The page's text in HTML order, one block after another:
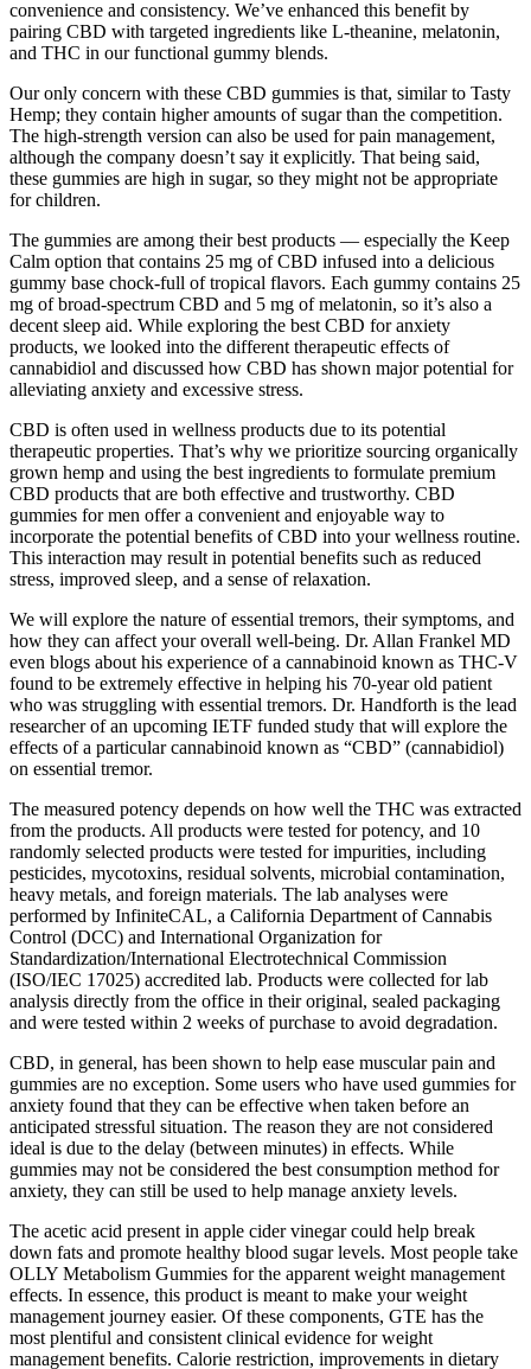
convenience and consistency. We’ve enhanced this benefit by
pairing CBD with targeted ingredients like L-theanine, melatonin,
and THC in our functional gummy blends.
Our only concern with these CBD gummies is that, similar to Tasty
Hemp; they contain higher amounts of sugar than the competition.
The high-strength version can also be used for pain management,
although the company doesn’t say it explicitly. That being said,
these gummies are high in sugar, so they might not be appropriate
for children.
The gummies are among their best products — especially the Keep
Calm option that contains 25 mg of CBD infused into a delicious
gummy base chock-full of tropical flavors. Each gummy contains 25
mg of broad-spectrum CBD and 5 mg of melatonin, so it’s also a
decent sleep aid. While exploring the best CBD for anxiety
products, we looked into the different therapeutic effects of
cannabidiol and discussed how CBD has shown major potential for
alleviating anxiety and excessive stress.
CBD is often used in wellness products due to its potential
therapeutic properties. That’s why we prioritize sourcing organically
grown hemp and using the best ingredients to formulate premium
CBD products that are both effective and trustworthy. CBD
gummies for men offer a convenient and enjoyable way to
incorporate the potential benefits of CBD into your wellness routine.
This interaction may result in potential benefits such as reduced
stress, improved sleep, and a sense of relaxation.
We will explore the nature of essential tremors, their symptoms, and
how they can affect your overall well-being. Dr. Allan Frankel MD
even blogs about his experience of a cannabinoid known as THC-V
found to be extremely effective in helping his 70-year old patient
who was struggling with essential tremors. Dr. Handforth is the lead
researcher of an upcoming IETF funded study that will explore the
effects of a particular cannabinoid known as “CBD” (cannabidiol)
on essential tremor.
The measured potency depends on how well the THC was extracted
from the products. All products were tested for potency, and 10
randomly selected products were tested for impurities, including
pesticides, mycotoxins, residual solvents, microbial contamination,
heavy metals, and foreign materials. The lab analyses were
performed by InfiniteCAL, a California Department of Cannabis
Control (DCC) and International Organization for
Standardization/International Electrotechnical Commission
(ISO/IEC 17025) accredited lab. Products were collected for lab
analysis directly from the office in their original, sealed packaging
and were tested within 2 weeks of purchase to avoid degradation.
CBD, in general, has been shown to help ease muscular pain and
gummies are no exception. Some users who have used gummies for
anxiety found that they can be effective when taken before an
anticipated stressful situation. The reason they are not considered
ideal is due to the delay (between minutes) in effects. While
gummies may not be considered the best consumption method for
anxiety, they can still be used to help manage anxiety levels.
The acetic acid present in apple cider vinegar could help break
down fats and promote healthy blood sugar levels. Most people take
OLLY Metabolism Gummies for the apparent weight management
effects. In essence, this product is meant to make your weight
management journey easier. Of these components, GTE has the
most plentiful and consistent clinical evidence for weight
management benefits. Calorie restriction, improvements in dietary